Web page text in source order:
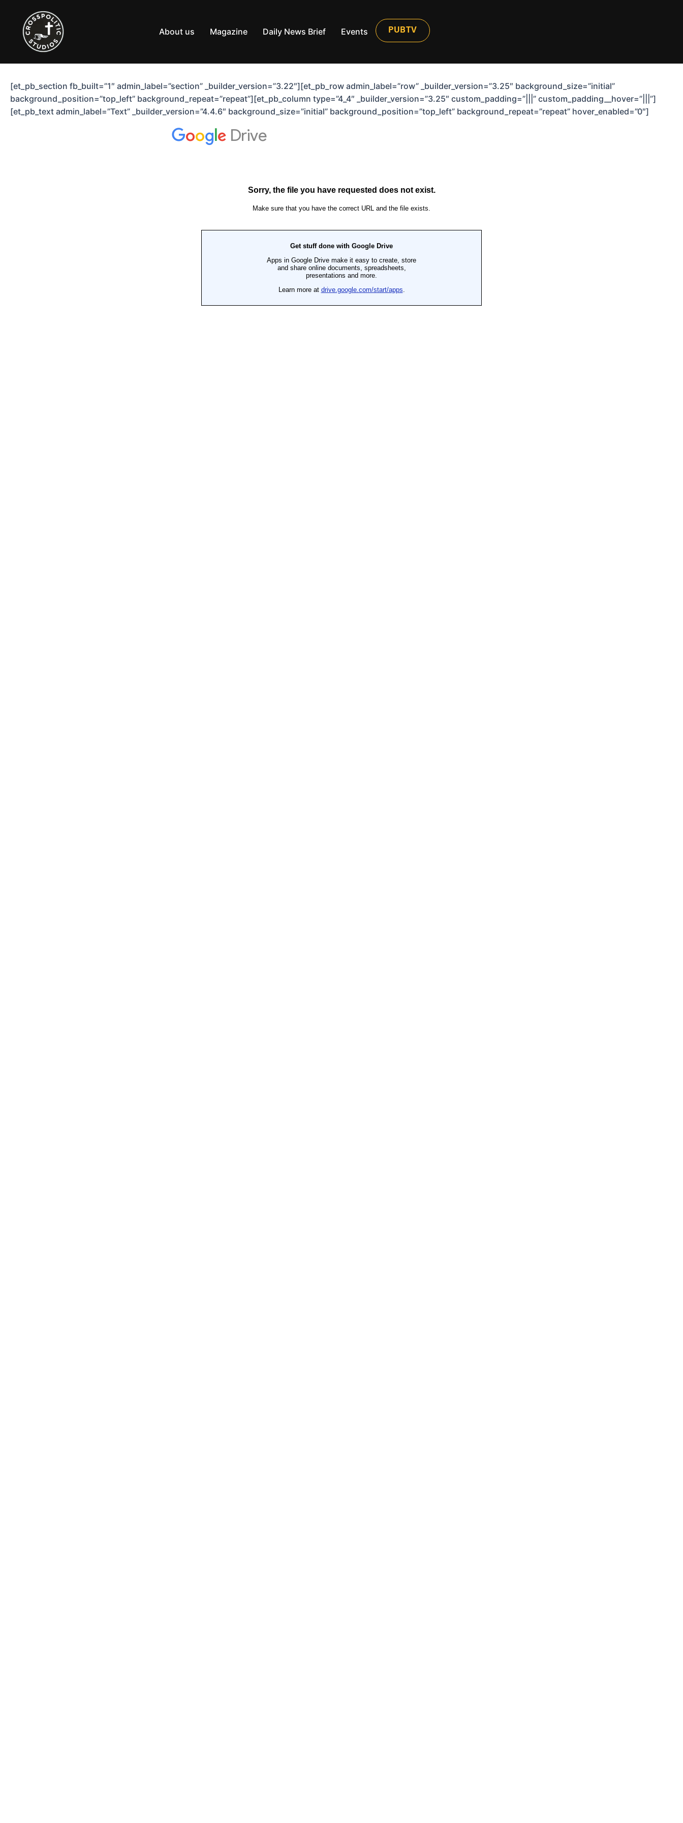
content
About us Magazine Daily News Brief Events PUBTV
[et_pb_section fb_built=”1″ admin_label=”section” _builder_version=”3.22″][et_pb_row admin_label=”row” _builder_version=”3.25″ background_size=”initial”
background_position=”top_left” background_repeat=”repeat”][et_pb_column type=”4_4″ _builder_version=”3.25″ custom_padding=”|||” custom_padding__hover=”|||”]
[et_pb_text admin_label=”Text” _builder_version=”4.4.6″ background_size=”initial” background_position=”top_left” background_repeat=”repeat” hover_enabled=”0″]